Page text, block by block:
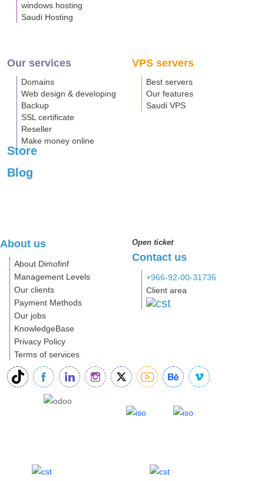
windows hosting
Saudi Hosting
Our services
Domains
Web design & developing
Backup
SSL certificate
Reseller
Make money online
VPS servers
Best servers
Our features
Saudi VPS
Store
Blog
About us
About Dimofinf
Management Levels
Our clients
Payment Methods
Our jobs
KnowledgeBase
Privacy Policy
Terms of services
Open ticket
Contact us
+966-92-00-31736
Client area